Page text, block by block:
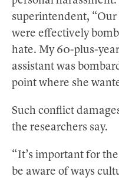
superintendent,
were effectively
hate. My 60-plus-
assistant was
point where she
Such conflict
the researchers say.
“It’s important for
be aware of ways